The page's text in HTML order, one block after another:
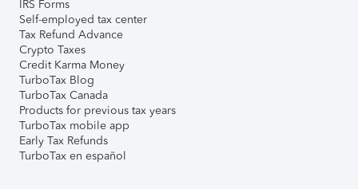
IRS Forms
Self-employed tax center
Tax Refund Advance
Crypto Taxes
Credit Karma Money
TurboTax Blog
TurboTax Canada
Products for previous tax years
TurboTax mobile app
Early Tax Refunds
TurboTax en español